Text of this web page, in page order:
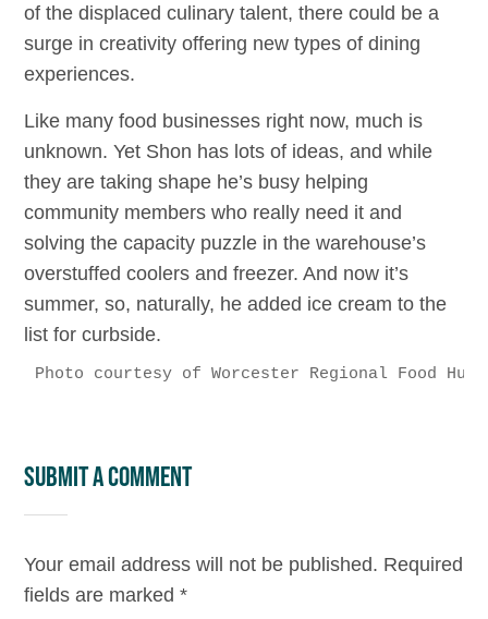
of the displaced culinary talent, there could be a
surge in creativity offering new types of dining
experiences.
Like many food businesses right now, much is
unknown. Yet Shon has lots of ideas, and while
they are taking shape he’s busy helping
community members who really need it and
solving the capacity puzzle in the warehouse’s
overstuffed coolers and freezer. And now it’s
summer, so, naturally, he added ice cream to the
list for curbside.
Photo courtesy of Worcester Regional Food Hub
Submit a Comment
Your email address will not be published. Required
fields are marked*